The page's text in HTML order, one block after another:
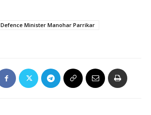
Defence Minister Manohar Parrikar